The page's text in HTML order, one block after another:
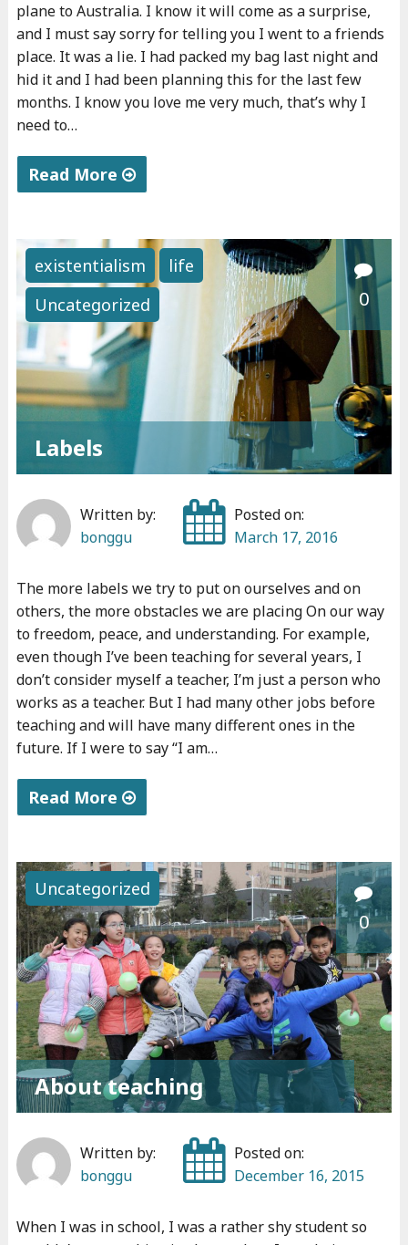
plane to Australia. I know it will come as a surprise,
and I must say sorry for telling you I went to a friends
place. It was a lie. I had packed my bag last night and
hid it and I had been planning this for the last few
months. I know you love me very much, that’s why I
need to…
Read More
m
o
m
"
existentialism
life
Uncategorized
0
Labels
Written by:
bonggu
Posted on:
March 17, 2016
The more labels we try to put on ourselves and on
others, the more obstacles we are placing On our way
to freedom, peace, and understanding. For example,
even though I’ve been teaching for several years, I
don’t consider myself a teacher, I’m just a person who
works as a teacher. But I had many other jobs before
teaching and will have many different ones in the
future. If I were to say “I am…
Read More
a
b
e
l
s
"
Uncategorized
0
About teaching
Written by:
bonggu
Posted on:
December 16, 2015
When I was in school, I was a rather shy student so